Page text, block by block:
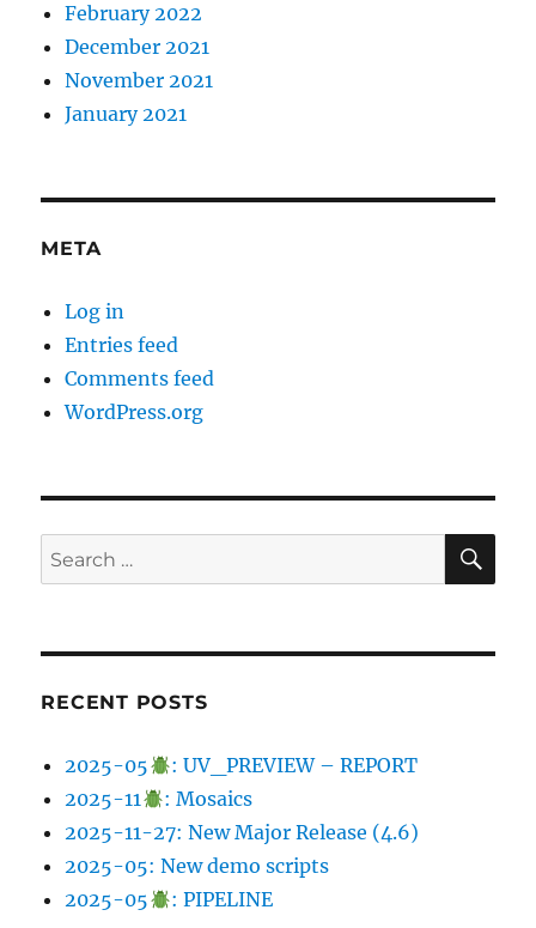
February 2022
December 2021
November 2021
January 2021
META
Log in
Entries feed
Comments feed
WordPress.org
Search
for:
RECENT POSTS
2025-05
: UV_PREVIEW – REPORT
2025-11
: Mosaics
2025-11-27: New Major Release (4.6)
2025-05: New demo scripts
2025-05
: PIPELINE